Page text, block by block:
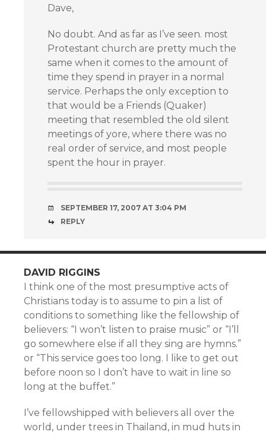
Dave,
No doubt. And as far as I’ve seen. most
Protestant church are pretty much the
same when it comes to the amount of
time they spend in prayer in a normal
service. Perhaps the only exception to
that would be a Friends (Quaker)
meeting that resembled the old silent
meetings of yore, where there was no
real order of service, and most people
spent the hour in prayer.
SEPTEMBER 17, 2007 AT 3:04 PM
REPLY
DAVID RIGGINS
I think one of the most presumptive acts of
Christians today is to assume to pin a list of
conditions to something like the fellowship of
believers: “I won’t listen to praise music” or “I’ll
go somewhere else if all they sing are hymns.”
or “This service goes too long. I like to get out
before noon so I don’t have to wait in line so
long at the buffet.”
I’ve fellowshipped with believers all over the
world, under trees in Thailand, in mud huts in